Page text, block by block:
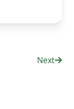
Next